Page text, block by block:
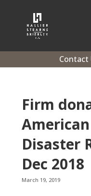
Contact
Firm
Disaster
Dec 2018
March 19, 2019